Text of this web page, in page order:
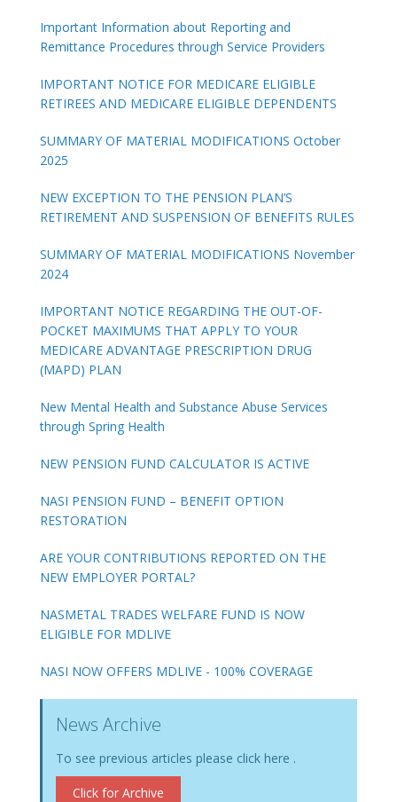
Important Information about Reporting and
Remittance Procedures through Service Providers
IMPORTANT NOTICE FOR MEDICARE ELIGIBLE
RETIREES AND MEDICARE ELIGIBLE DEPENDENTS
SUMMARY OF MATERIAL MODIFICATIONS October
2025
NEW EXCEPTION TO THE PENSION PLAN’S
RETIREMENT AND SUSPENSION OF BENEFITS RULES
SUMMARY OF MATERIAL MODIFICATIONS November
2024
IMPORTANT NOTICE REGARDING THE OUT-OF-
POCKET MAXIMUMS THAT APPLY TO YOUR
MEDICARE ADVANTAGE PRESCRIPTION DRUG
(MAPD) PLAN
New Mental Health and Substance Abuse Services
through Spring Health
NEW PENSION FUND CALCULATOR IS ACTIVE
NASI PENSION FUND – BENEFIT OPTION
RESTORATION
ARE YOUR CONTRIBUTIONS REPORTED ON THE
NEW EMPLOYER PORTAL?
NASMETAL TRADES WELFARE FUND IS NOW
ELIGIBLE FOR MDLIVE
NASI NOW OFFERS MDLIVE - 100% COVERAGE
News Archive
To see previous articles please click here .
Click for Archive